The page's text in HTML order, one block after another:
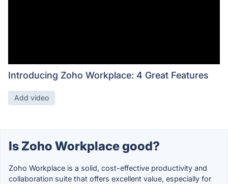
Introducing Zoho Workplace: 4 Great Features
Add video
Is Zoho Workplace good?
Zoho Workplace is a solid, cost-effective productivity and
collaboration suite that offers excellent value, especially for